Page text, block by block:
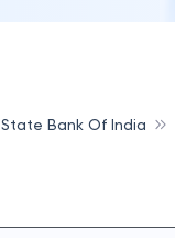
State Bank Of India